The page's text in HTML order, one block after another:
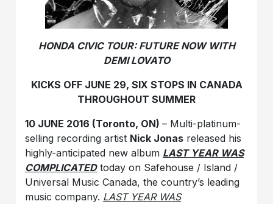
HONDA CIVIC TOUR: FUTURE NOW WITH
DEMI LOVATO
KICKS OFF JUNE 29, SIX STOPS IN CANADA
THROUGHOUT SUMMER
10 JUNE 2016 (Toronto, ON)– Multi-platinum-
selling recording artist Nick Jonas released his
highly-anticipated new album LAST YEAR WAS
COMPLICATEDtoday on Safehouse / Island /
Universal Music Canada, the country’s leading
music company. LAST YEAR WAS